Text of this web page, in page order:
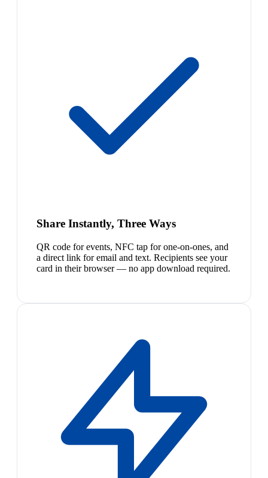
Share Instantly, Three Ways
QR code for events, NFC tap for one-on-ones, and
a direct link for email and text. Recipients see your
card in their browser — no app download required.